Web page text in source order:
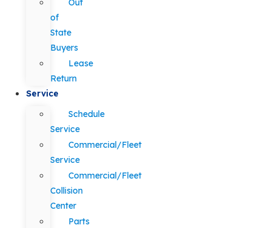
Out
of
State
Buyers
Lease
Return
Service
Schedule
Service
Commercial/Fleet
Service
Commercial/Fleet
Collision
Center
Parts